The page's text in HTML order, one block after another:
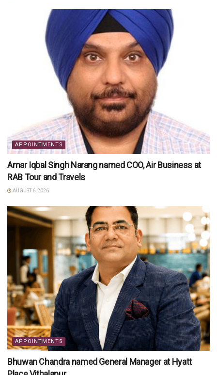
APPOINTMENTS
Amar Iqbal Singh Narang named COO, Air Business at
RAB Tour and Travels
AUGUST 6, 2026
APPOINTMENTS
Bhuwan Chandra named General Manager at Hyatt